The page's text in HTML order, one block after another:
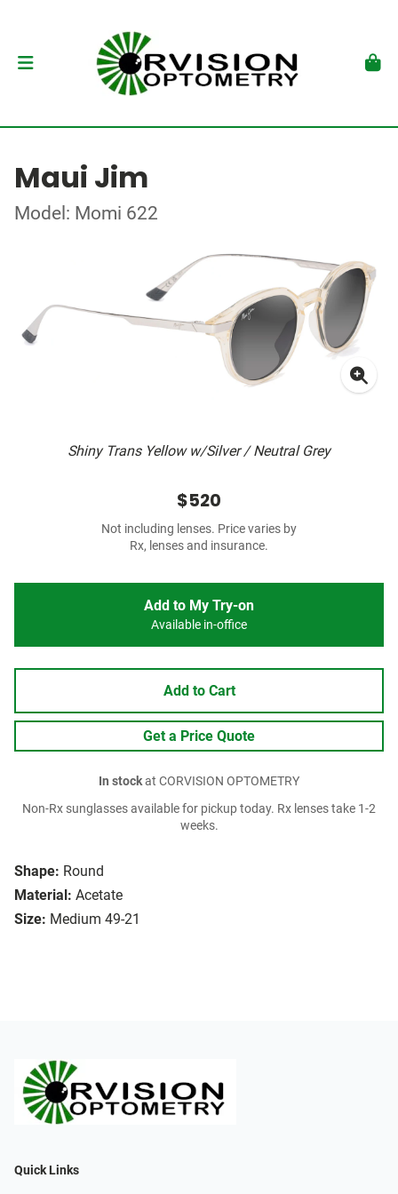
Maui Jim
Model: Momi 622
Shiny Trans Yellow w/Silver / Neutral Grey
Shape: Round
Material: Acetate
Size: Medium 49-21
$520
Not including lenses. Price varies by
Rx, lenses and insurance.
Add to My Try-on
Available in-office
Add to Cart
Get a Price Quote
In stockat CORVISION OPTOMETRY
Non-Rx sunglasses available for pickup today. Rx lenses take 1-2
weeks.
Quick Links